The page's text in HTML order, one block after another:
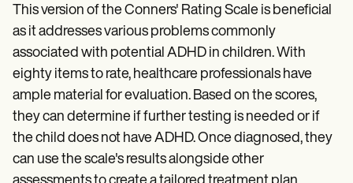
This version of the Conners' Rating Scale is beneficial
as it addresses various problems commonly
associated with potential ADHD in children. With
eighty items to rate, healthcare professionals have
ample material for evaluation. Based on the scores,
they can determine if further testing is needed or if
the child does not have ADHD. Once diagnosed, they
can use the scale's results alongside other